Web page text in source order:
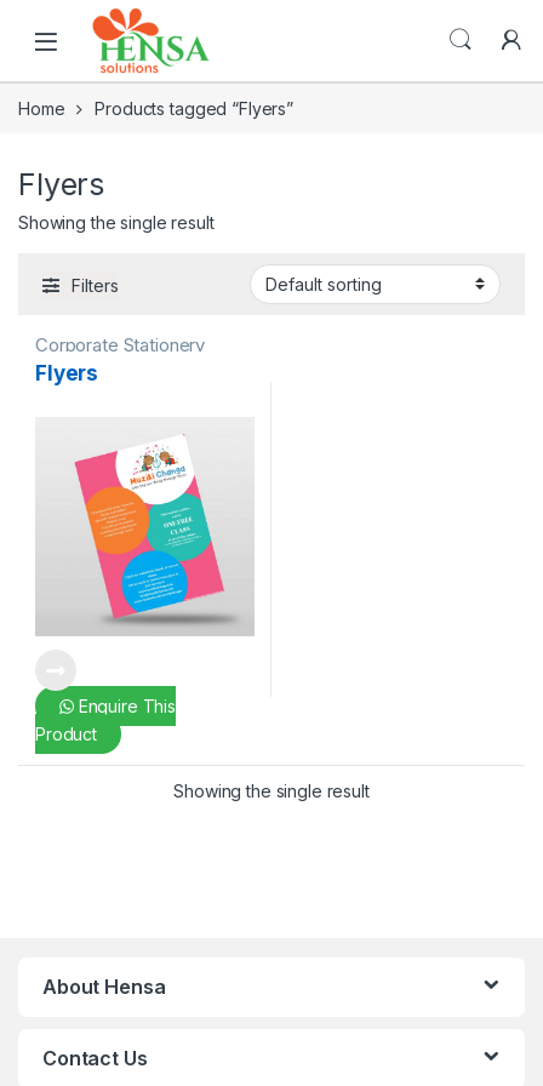
Home Products tagged “Flyers”
Flyers
Showing the single result
Filters
Corporate Stationery
Flyers
Enquire This
Product
Showing the single result
About Hensa
Contact Us